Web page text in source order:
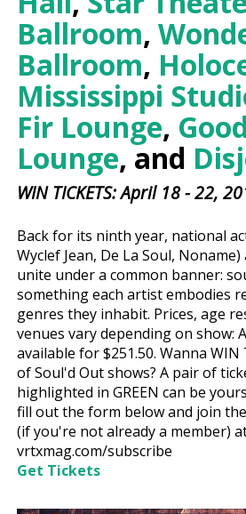
Ballroom,
Ballroom,
Mississippi
Fir Lounge,
Lounge, and
WIN TICKETS: April 18 - 22,
Back for its ninth year, national
Wyclef Jean, De La Soul,
unite under a common banner:
something each artist embodies
genres they inhabit. Prices, age
venues vary depending on show:
available for $251.50. Wanna WIN
of Soul'd Out shows? A pair of
highlighted in GREEN can be
fill out the form below and join
(if you're not already a member)
vrtxmag.com/subscribe
Get Tickets